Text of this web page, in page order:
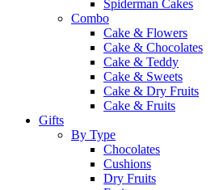
Spiderman Cakes
Combo
Cake & Flowers
Cake & Chocolates
Cake & Teddy
Cake & Sweets
Cake & Dry Fruits
Cake & Fruits
Gifts
By Type
Chocolates
Cushions
Dry Fruits